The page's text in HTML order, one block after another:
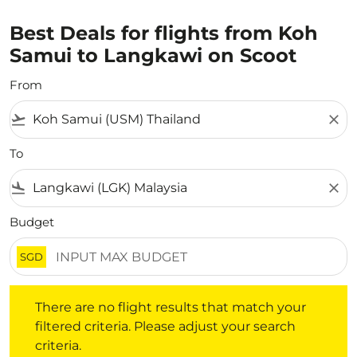
Best Deals for flights from Koh
Samui to Langkawi on Scoot
From
flight_takeoff close
To
flight_land close
Budget
SGD
There are no flight results that match your
filtered criteria. Please adjust your search
criteria.